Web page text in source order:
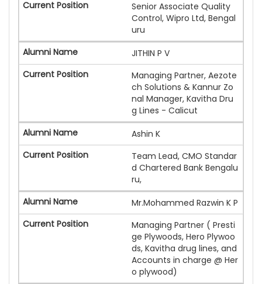
Senior Associate Quality
Control, Wipro Ltd, Bengal
uru
JITHIN P V
Managing Partner, Aezote
ch Solutions & Kannur Zo
nal Manager, Kavitha Dru
g Lines - Calicut
Ashin K
Team Lead, CMO Standar
d Chartered Bank Bengalu
ru,
Mr.Mohammed Razwin K P
Managing Partner ( Presti
ge Plywoods, Hero Plywoo
ds, Kavitha drug lines, and
Accounts in charge @ Her
o plywood)